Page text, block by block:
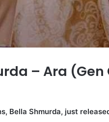
– Ara (Gen
Bella Shmurda, just